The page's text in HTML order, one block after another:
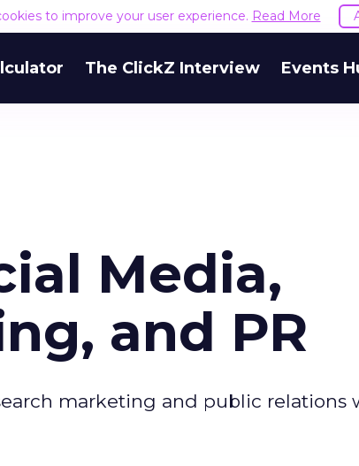
to improve your user experience. Read More
The ClickZ Interview Events
Media,
and PR
marketing and public relations